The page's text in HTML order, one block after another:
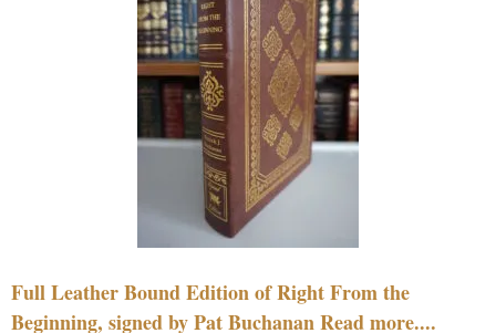
Full Leather Bound Edition of Right From the
Beginning, signed by Pat Buchanan Read more....